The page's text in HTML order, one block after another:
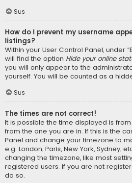
Sus
How do I prevent my username
listings?
Within your User Control Panel, under
will find the option Hide your online
you will only appear to the
yourself. You will be counted as a
Sus
The times are not correct!
It is possible the time displayed is
from the one you are in. If this is the
Panel and change your timezone to
e.g. London, Paris, New York, Sydney,
changing the timezone, like most
registered users. If you are not
do so.